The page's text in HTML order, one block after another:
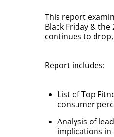
This report
Black Friday &
continues to
Report includes:
List of Top
consumer
Analysis of
implications in